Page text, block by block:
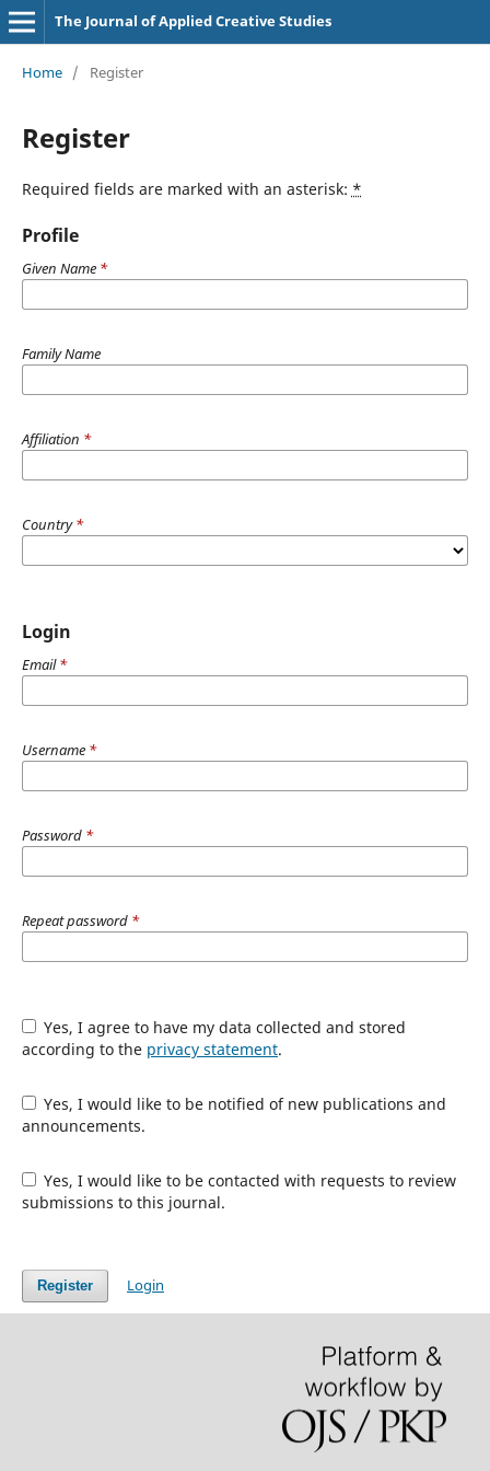
The Journal of Applied Creative Studies
Home / Register
Register
Required fields are marked with an asterisk: *
Profile
Given Name *
Family Name
Affiliation *
Country*
Login
Email*
Username *
Password *
Repeat password *
Yes, I agree to have my data collected and stored
according to the privacy statement.
Yes, I would like to be notified of new publications and
announcements.
Yes, I would like to be contacted with requests to review
submissions to this journal.
Register Login